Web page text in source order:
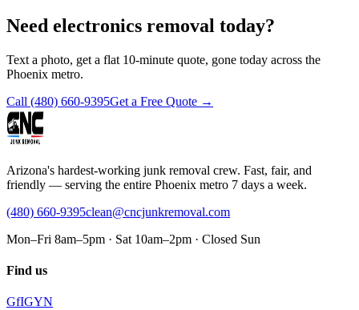
Need electronics removal today?
Text a photo, get a flat 10-minute quote, gone today across the
Phoenix metro.
Call (480) 660-9395Get a Free Quote →
Arizona's hardest-working junk removal crew. Fast, fair, and
friendly — serving the entire Phoenix metro 7 days a week.
(480) 660-9395clean@cncjunkremoval.com
Mon–Fri 8am–5pm · Sat 10am–2pm · Closed Sun
Find us
GfIGYN